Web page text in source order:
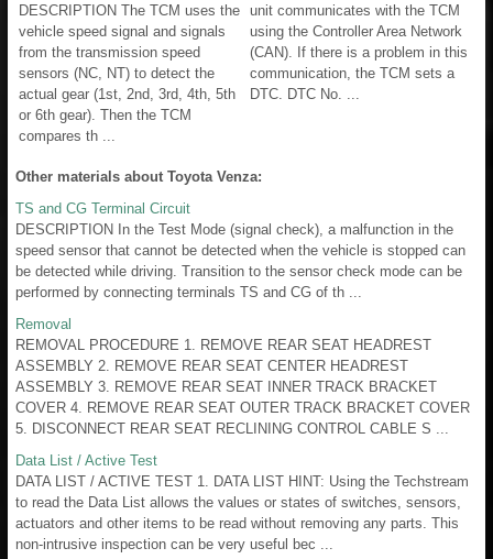
DESCRIPTION The TCM uses the
vehicle speed signal and signals
from the transmission speed
sensors (NC, NT) to detect the
actual gear (1st, 2nd, 3rd, 4th, 5th
or 6th gear). Then the TCM
compares th ...
unit communicates with the TCM
using the Controller Area Network
(CAN). If there is a problem in this
communication, the TCM sets a
DTC. DTC No. ...
Other materials about Toyota Venza:
TS and CG Terminal Circuit
DESCRIPTION In the Test Mode (signal check), a malfunction in the
speed sensor that cannot be detected when the vehicle is stopped can
be detected while driving. Transition to the sensor check mode can be
performed by connecting terminals TS and CG of th ...
Removal
REMOVAL PROCEDURE 1. REMOVE REAR SEAT HEADREST
ASSEMBLY 2. REMOVE REAR SEAT CENTER HEADREST
ASSEMBLY 3. REMOVE REAR SEAT INNER TRACK BRACKET
COVER 4. REMOVE REAR SEAT OUTER TRACK BRACKET COVER
5. DISCONNECT REAR SEAT RECLINING CONTROL CABLE S ...
Data List / Active Test
DATA LIST / ACTIVE TEST 1. DATA LIST HINT: Using the Techstream
to read the Data List allows the values or states of switches, sensors,
actuators and other items to be read without removing any parts. This
non-intrusive inspection can be very useful bec ...